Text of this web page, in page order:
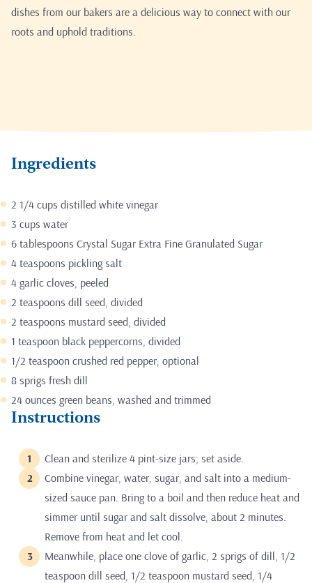
dishes from our bakers are a delicious way to connect with our
roots and uphold traditions.
Ingredients
2 1/4 cups distilled white vinegar
3 cups water
6 tablespoons Crystal Sugar Extra Fine Granulated Sugar
4 teaspoons pickling salt
4 garlic cloves, peeled
2 teaspoons dill seed, divided
2 teaspoons mustard seed, divided
1 teaspoon black peppercorns, divided
1/2 teaspoon crushed red pepper, optional
8 sprigs fresh dill
24 ounces green beans, washed and trimmed
Instructions
Clean and sterilize 4 pint-size jars; set aside.
Combine vinegar, water, sugar, and salt into a medium-
sized sauce pan. Bring to a boil and then reduce heat and
simmer until sugar and salt dissolve, about 2 minutes.
Remove from heat and let cool.
Meanwhile, place one clove of garlic, 2 sprigs of dill, 1/2
teaspoon dill seed, 1/2 teaspoon mustard seed, 1/4